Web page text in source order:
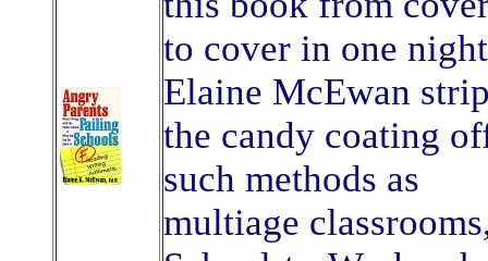
to cover in one
Elaine McEwan
the candy coating
such methods as
multiage